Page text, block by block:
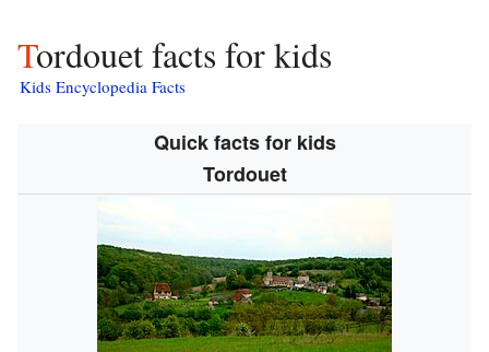
Tordouet facts for kids
Kids Encyclopedia Facts
Quick facts for kids
Tordouet